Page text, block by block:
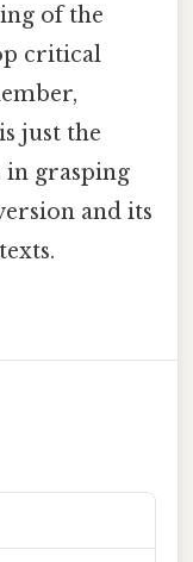
of the
critical
just the
in grasping
and its